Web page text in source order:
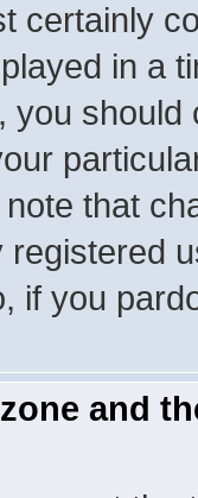
certainly
in a
you
that
if you
and